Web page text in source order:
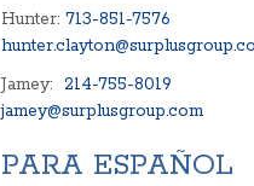
Hunter: 713-851-7576
Jamey: 214-755-8019
jamey@surplusgroup.com
PARA ESPAÑOL